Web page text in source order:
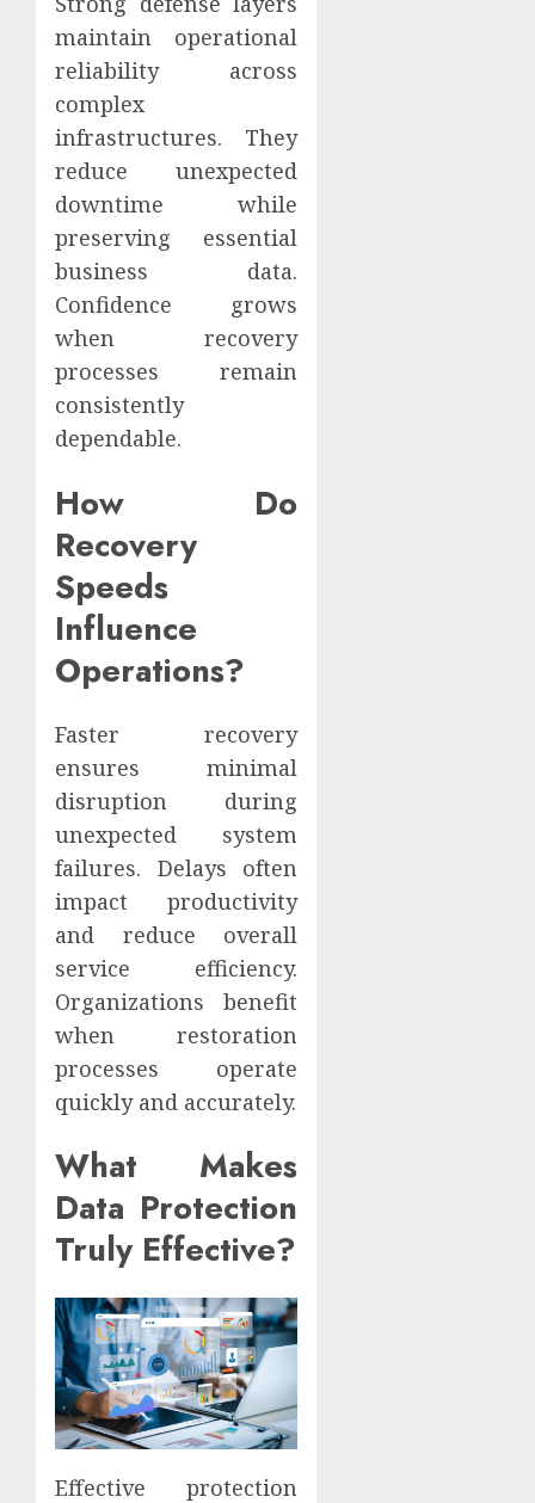
maintain operational
reliability across
complex
infrastructures. They
reduce unexpected
downtime while
preserving essential
business data.
Confidence grows
when recovery
processes remain
consistently
dependable.
How Do
Recovery
Speeds
Influence
Operations?
Faster recovery
ensures minimal
disruption during
unexpected system
failures. Delays often
impact productivity
and reduce overall
service efficiency.
Organizations benefit
when restoration
processes operate
quickly and accurately.
What Makes
Data Protection
Truly Effective?
Effective protection